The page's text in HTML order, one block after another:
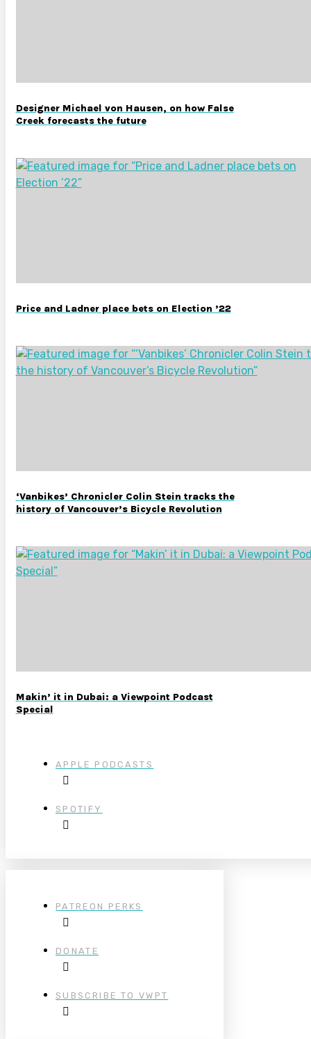
Designer Michael von Hausen, on how False
Creek forecasts the future
Price and Ladner place bets on Election ’22
‘Vanbikes’ Chronicler Colin Stein tracks the
history of Vancouver’s Bicycle Revolution
Makin’ it in Dubai: a Viewpoint Podcast
Special
APPLE PODCASTS
SPOTIFY
PATREON PERKS
DONATE
SUBSCRIBE TO VWPT